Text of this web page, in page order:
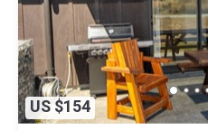
US $154